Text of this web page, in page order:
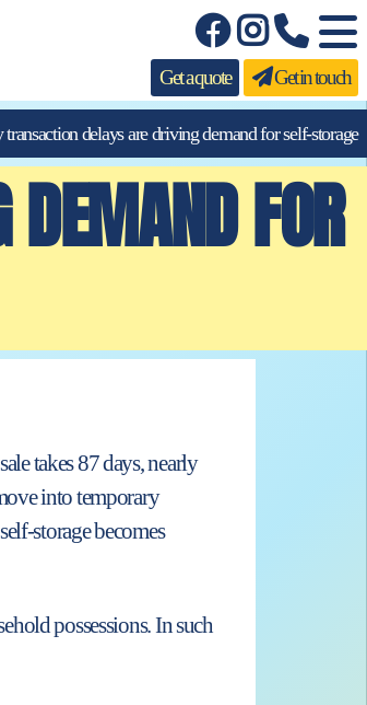
Get a quote Get in touch
transaction delays are driving demand for self-storage
DEMAND FOR
takes 87 days, nearly
into temporary
storage becomes
possessions. In such